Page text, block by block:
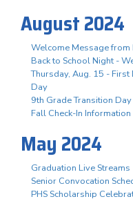
August 2024
Welcome Message from
Back to School Night -
Thursday, Aug. 15 -
Day
9th Grade Transition
Fall Check-In Information
May 2024
Graduation Live Streams
Senior Convocation
PHS Scholarship